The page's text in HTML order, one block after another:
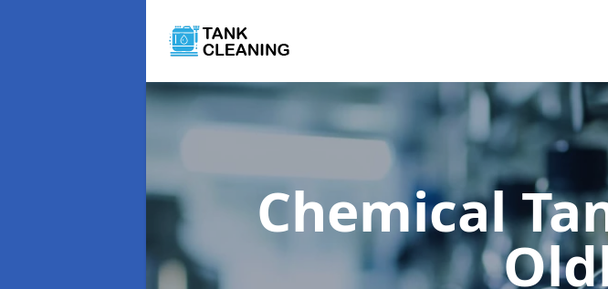
Chemical